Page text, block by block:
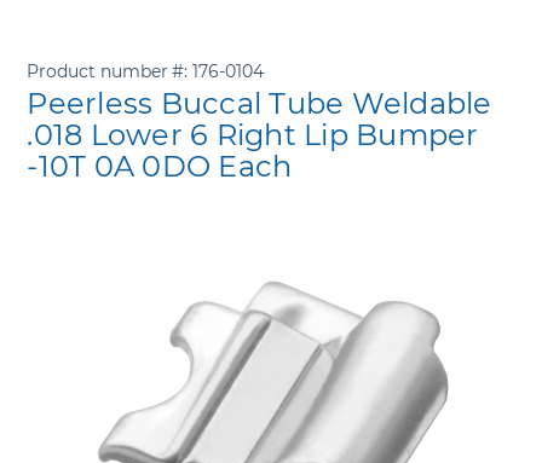
Product number 176-0104
Peerless Buccal Tube Weldable
.018 Lower 6 Right Lip Bumper
-10T 0A 0DO Each